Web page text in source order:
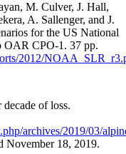
M. Culver, J. Hall,
A. Sallenger, and J.
for the US National
OAR CPO-1. 37 pp.
2012/
of loss.
archives/2019/03/
November 18, 2019.